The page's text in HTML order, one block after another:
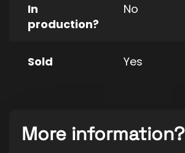
In
production?
No
Sold Yes
More information?